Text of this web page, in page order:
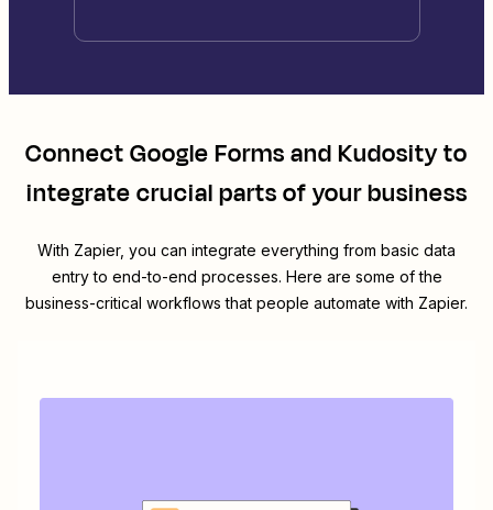
ConnectGoogle FormsandKudosityto
integrate crucial parts of your business
With Zapier, you can integrate everything from basic data
entry to end-to-end processes. Here are some of the
business-critical workflows that people automate with Zapier.